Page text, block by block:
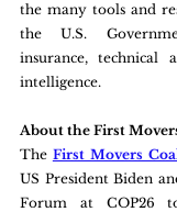
the many tools and
the U.S.
insurance, technical
intelligence.
About the First
The First Movers
US President Biden
Forum at COP26